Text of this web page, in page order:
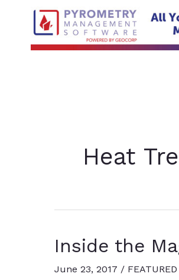
Heat
Inside the
June 23, 2017 /